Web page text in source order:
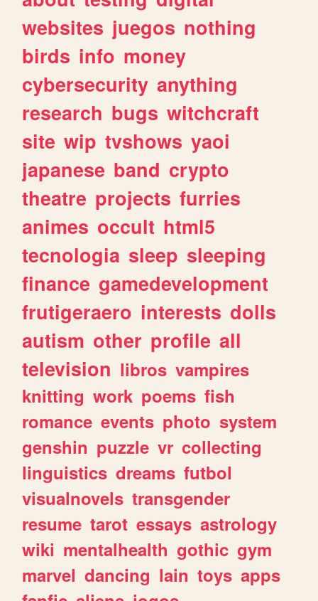
websites juegos nothing
birds info money
cybersecurity anything
research bugs witchcraft
site wip tvshows yaoi
japanese band crypto
theatre projects furries
animes occult html5
tecnologia sleep sleeping
finance gamedevelopment
frutigeraero interests dolls
autism other profile all
television libros vampires
knitting work poems fish
romance events photo system
genshin puzzle vr collecting
linguistics dreams futbol
visualnovels transgender
resume tarot essays astrology
wiki mentalhealth gothic gym
marvel dancing lain toys apps